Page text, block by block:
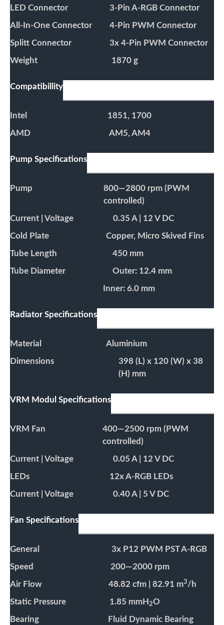
LED Connector 3-Pin A-RGB Connector
All-In-One Connector 4-Pin PWM Connector
Splitt Connector 3x 4-Pin PWM Connector
Weight 1870 g
Compatibillity
Intel 1851, 1700
AMD AM5, AM4
Pump Specifications
Pump
800—2800 rpm (PWM
controlled)
Current | Voltage 0.35 A | 12 V DC
Cold Plate Copper, Micro Skived Fins
Tube Length 450 mm
Tube Diameter Outer: 12.4 mm
Inner: 6.0 mm
Radiator Specifications
Material Aluminium
Dimensions
398 (L) x 120 (W) x 38
(H) mm
VRM Modul Specifications
VRM Fan
400—2500 rpm (PWM
controlled)
Current | Voltage 0.05 A | 12 V DC
LEDs 12x A-RGB LEDs
Current | Voltage 0.40 A | 5 V DC
Fan Specifications
General 3x P12 PWM PST A-RGB
Speed 200—2000 rpm
Air Flow 48.82 cfm | 82.91 m3/h
Static Pressure 1.85 mmH 2O
Bearing Fluid Dynamic Bearing